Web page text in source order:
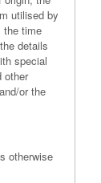
utilised by
the time
details
special
other
or the
otherwise